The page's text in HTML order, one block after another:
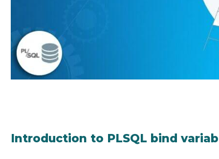
Introduction to PLSQL bind